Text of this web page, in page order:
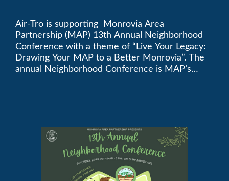
Neighborhood
Conference
Air-Tro is supporting Monrovia Area
Partnership (MAP) 13th Annual Neighborhood
Conference with a theme of “Live Your Legacy:
Drawing Your MAP to a Better Monrovia”. The
annual Neighborhood Conference is MAP’s